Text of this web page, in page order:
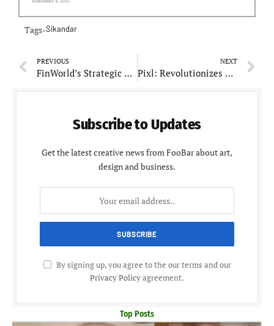
September 4, 2025
Tags-Sikandar
PREVIOUS
FinWorld’s Strategic Growth Under Sandeep Pathak: A Testament to Innovation and Success
NEXT
Pixl: Revolutionizes Luxury Real Estate Marketing with Customized Off-Plan Solutions
Subscribe to Updates
Get the latest creative news from FooBar about art,
design and business.
By signing up, you agree to the our terms and our
Privacy Policyagreement.
Top Posts